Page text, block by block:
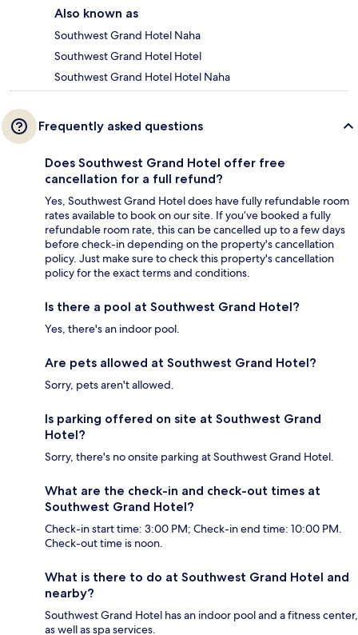
Also known as
Southwest Grand Hotel Naha
Southwest Grand Hotel Hotel
Southwest Grand Hotel Hotel Naha
Frequently asked questions
Does Southwest Grand Hotel offer free
cancellation for a full refund?
Yes, Southwest Grand Hotel does have fully refundable room
rates available to book on our site. If you’ve booked a fully
refundable room rate, this can be cancelled up to a few days
before check-in depending on the property's cancellation
policy. Just make sure to check this property's cancellation
policy for the exact terms and conditions.
Is there a pool at Southwest Grand Hotel?
Yes, there's an indoor pool.
Are pets allowed at Southwest Grand Hotel?
Sorry, pets aren't allowed.
Is parking offered on site at Southwest Grand
Hotel?
Sorry, there's no onsite parking at Southwest Grand Hotel.
What are the check-in and check-out times at
Southwest Grand Hotel?
Check-in start time: 3:00 PM; Check-in end time: 10:00 PM.
Check-out time is noon.
What is there to do at Southwest Grand Hotel and
nearby?
Southwest Grand Hotel has an indoor pool and a fitness center,
as well as spa services.